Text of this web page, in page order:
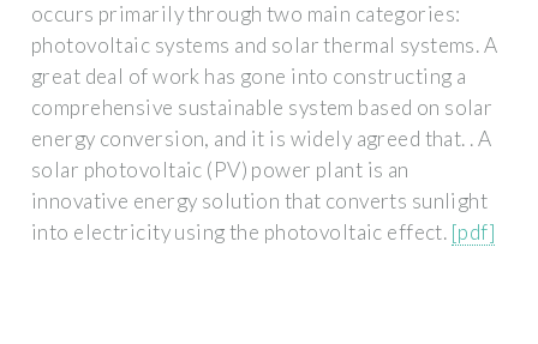
occurs primarily through two main categories:
photovoltaic systems and solar thermal systems. A
great deal of work has gone into constructing a
comprehensive sustainable system based on solar
energy conversion, and it is widely agreed that. . A
solar photovoltaic (PV) power plant is an
innovative energy solution that converts sunlight
into electricity using the photovoltaic effect. [pdf]